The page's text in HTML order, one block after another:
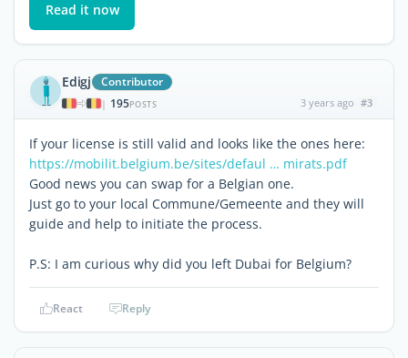
Read it now
Edigj Contributor
| 195POSTS 3 years ago #3
If your license is still valid and looks like the ones here:
https://mobilit.belgium.be/sites/defaul … mirats.pdf
Good news you can swap for a Belgian one.
Just go to your local Commune/Gemeente and they will
guide and help to initiate the process.
P.S: I am curious why did you left Dubai for Belgium?
React Reply